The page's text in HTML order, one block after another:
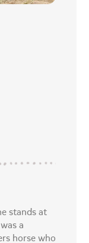
stands at
a
horse who